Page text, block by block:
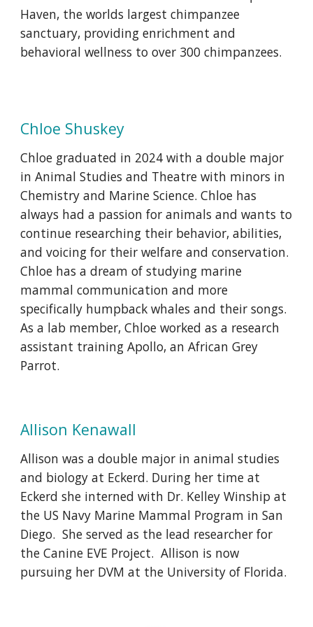
Haven, the worlds largest chimpanzee
sanctuary, providing enrichment and
behavioral wellness to over 300 chimpanzees.
Chloe Shuskey
Chloe graduated in 2024 with a double major
in Animal Studies and Theatre with minors in
Chemistry and Marine Science. Chloe has
always had a passion for animals and wants to
continue researching their behavior, abilities,
and voicing for their welfare and conservation.
Chloe has a dream of studying marine
mammal communication and more
specifically humpback whales and their songs.
As a lab member, Chloe worked as a research
assistant training Apollo, an African Grey
Parrot.
Allison Kenawall
Allison was a double major in animal studies
and biology at Eckerd. During her time at
Eckerd she interned with Dr. Kelley Winship at
the US Navy Marine Mammal Program in San
Diego. She served as the lead researcher for
the Canine EVE Project. Allison is now
pursuing her DVM at the University of Florida.